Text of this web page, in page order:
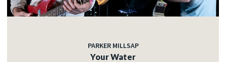
PARKER MILLSAP
Your Water